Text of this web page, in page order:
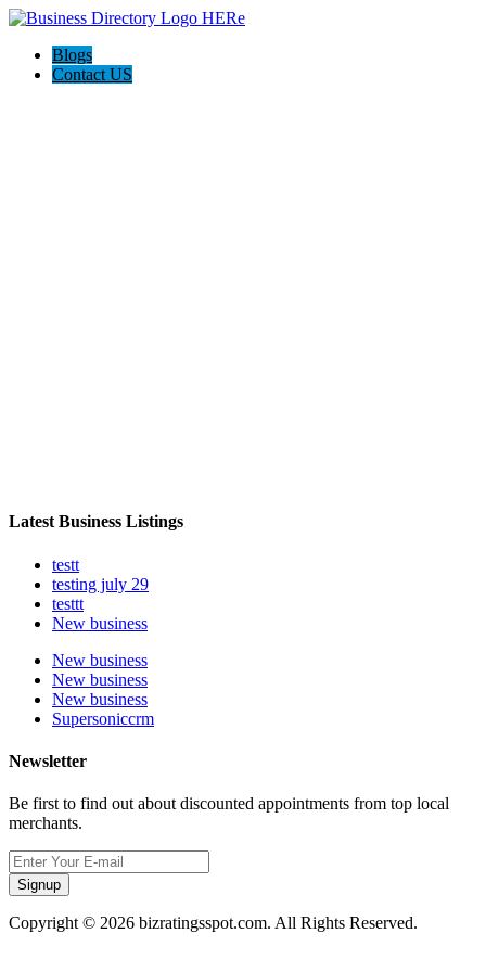
Blogs
Contact US
Latest Business Listings
testt
testing july 29
testtt
New business
New business
New business
New business
Supersoniccrm
Newsletter
Be first to find out about discounted appointments from top local
merchants.
Signup
Copyright © 2026 bizratingsspot.com. All Rights Reserved.